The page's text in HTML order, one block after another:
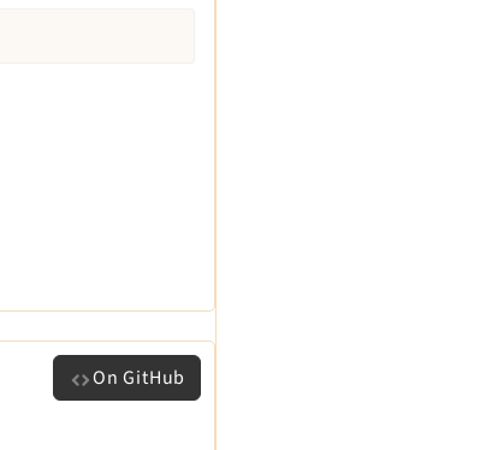
On GitHub